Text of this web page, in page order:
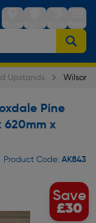
StoresSign inTrolleyMenu
Upstands
Pine
x
Product Code: AK843
Save
£30